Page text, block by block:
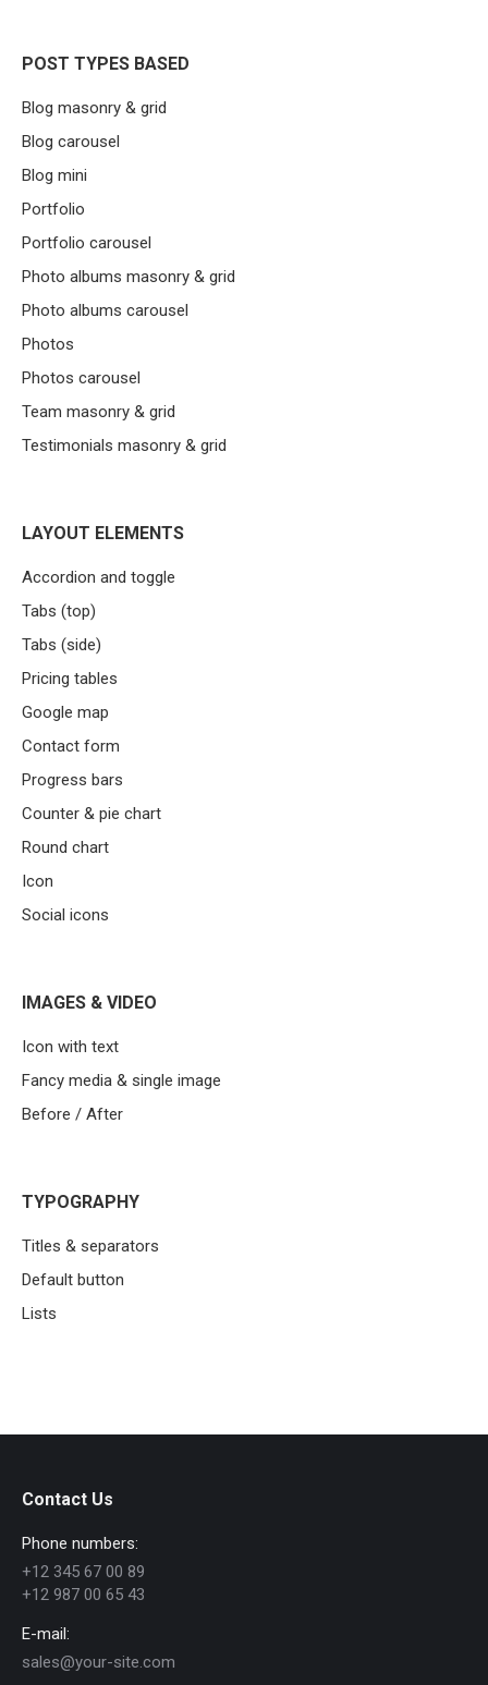
POST TYPES BASED
Blog masonry & grid
Blog carousel
Blog mini
Portfolio
Portfolio carousel
Photo albums masonry & grid
Photo albums carousel
Photos
Photos carousel
Team masonry & grid
Testimonials masonry & grid
LAYOUT ELEMENTS
Accordion and toggle
Tabs (top)
Tabs (side)
Pricing tables
Google map
Contact form
Progress bars
Counter & pie chart
Round chart
Icon
Social icons
IMAGES & VIDEO
Icon with text
Fancy media & single image
Before / After
TYPOGRAPHY
Titles & separators
Default button
Lists
Contact Us
Phone numbers:
+12 345 67 00 89
+12 987 00 65 43
E-mail:
sales@your-site.com